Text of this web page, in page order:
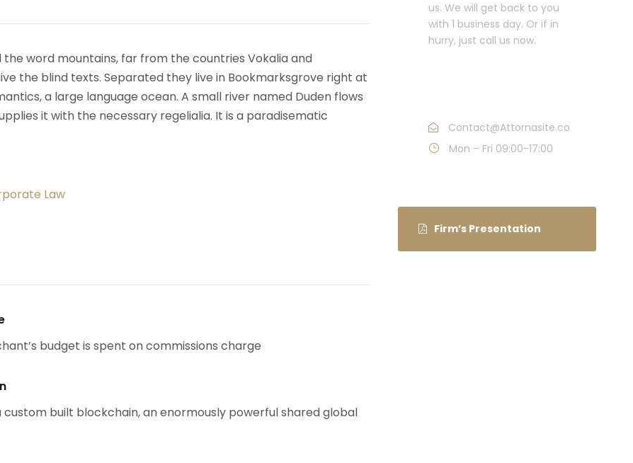
the word mountains, far from the countries Vokalia and
the blind texts. Separated they live in Bookmarksgrove right at
a large language ocean. A small river named Duden flows
it with the necessary regelialia. It is a paradisematic
Law
budget is spent on commissions charge
custom built blockchain, an enormously powerful shared global
us. We will get back to you
with 1 business day. Or if in
hurry, just call us now.
Contact@Attornasite.co
Mon – Fri 09:00-17:00
Firm’s Presentation